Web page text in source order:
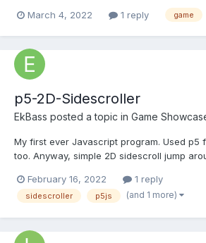
Tin, you have to paint Poo Tin out with a
March 4, 2022 1 reply game
p5-2D-Sidescroller
EkBass posted a topic in Game
My first ever Javascript program. Used p5
too. Anyway, simple 2D sidescroll jump
(and prpably similar) projects. Playable
GitHub link here. Check readme.MD at git...
February 16, 2022 1 reply
sidescroller p5js (and 1 more)